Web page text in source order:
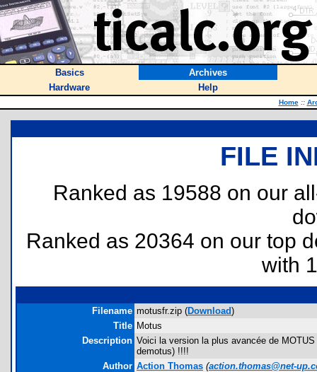
Basics
Archives
Hardware
Help
Home ::
FILE
Ranked as 19588 on our
Ranked as 20364 on our top
with
Filename motusfr.zip (Download)
Title Motus
Description Voici la version la plus avancée de
demotus) !!!!
Author Action Thomas (action.thomas@net-